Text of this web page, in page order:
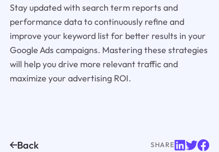
Stay updated with search term reports and
performance data to continuously refine and
improve your keyword list for better results in your
Google Ads campaigns. Mastering these strategies
will help you drive more relevant traffic and
maximize your advertising ROI.
Back SHARE